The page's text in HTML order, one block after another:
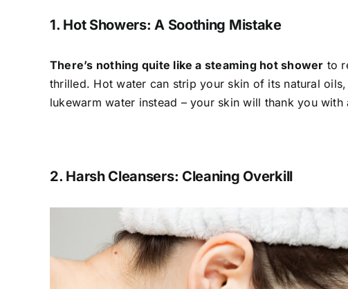
1. Hot Showers: A Soothing Mistake
There’s nothing quite like a steaming hot shower to
thrilled. Hot water can strip your skin of its natural
lukewarm water instead – your skin will thank you with
2. Harsh Cleansers: Cleaning Overkill